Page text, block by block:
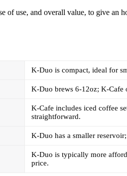
use, and overall value, to give an
K-Duo is compact, ideal for
K-Duo brews 6-12oz; K-Cafe
K-Cafe includes iced coffee
straightforward.
K-Duo has a smaller
K-Duo is typically more
price.